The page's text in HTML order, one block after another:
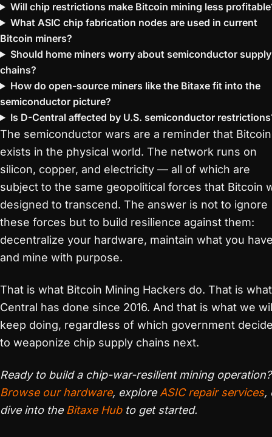
Will chip restrictions make Bitcoin mining less
What ASIC chip fabrication nodes are used in current
Bitcoin miners?
Should home miners worry about semiconductor supply
chains?
How do open-source miners like the Bitaxe fit into the
semiconductor picture?
Is D-Central affected by U.S. semiconductor
The semiconductor wars are a reminder that Bitcoin
exists in the physical world. The network runs on
silicon, copper, and electricity — all of which are
subject to the same geopolitical forces that Bitcoin
designed to transcend. The answer is not to ignore
these forces but to build resilience against them:
decentralize your hardware, maintain what you
and mine with purpose.
That is what Bitcoin Mining Hackers do. That is
Central has done since 2016. And that is what we
keep doing, regardless of which government
to weaponize chip supply chains next.
Ready to build a chip-war-resilient mining operation?
Browse our hardware, explore ASIC repair services,
dive into the Bitaxe Hubto get started.